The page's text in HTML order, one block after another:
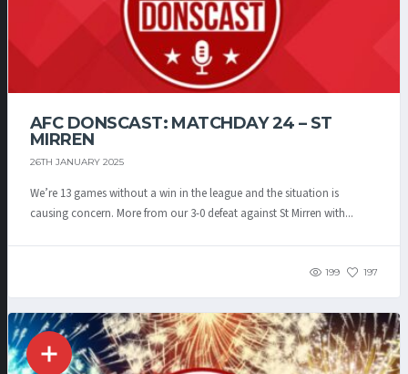
AFC DONSCAST: MATCHDAY 24 – ST
MIRREN
26TH JANUARY 2025
We’re 13 games without a win in the league and the situation is
causing concern. More from our 3-0 defeat against St Mirren with...
199 197